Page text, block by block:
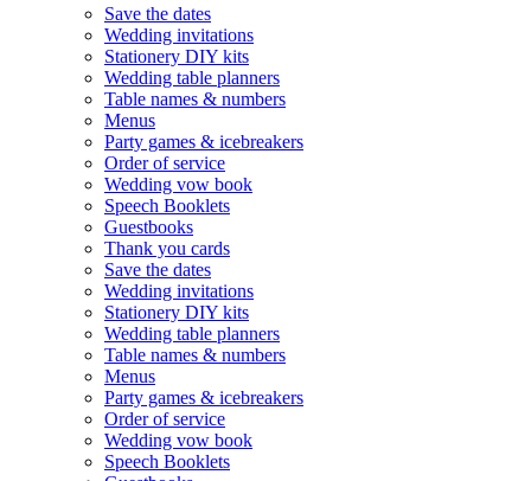
Save the dates
Wedding invitations
Stationery DIY kits
Wedding table planners
Table names & numbers
Menus
Party games & icebreakers
Order of service
Wedding vow book
Speech Booklets
Guestbooks
Thank you cards
Save the dates
Wedding invitations
Stationery DIY kits
Wedding table planners
Table names & numbers
Menus
Party games & icebreakers
Order of service
Wedding vow book
Speech Booklets